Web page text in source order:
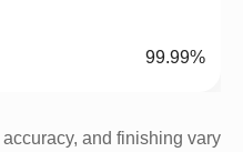
99.99%
and finishing vary